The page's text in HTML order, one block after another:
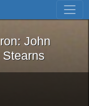
Skip to first result
the Iron: John
John
Stearns